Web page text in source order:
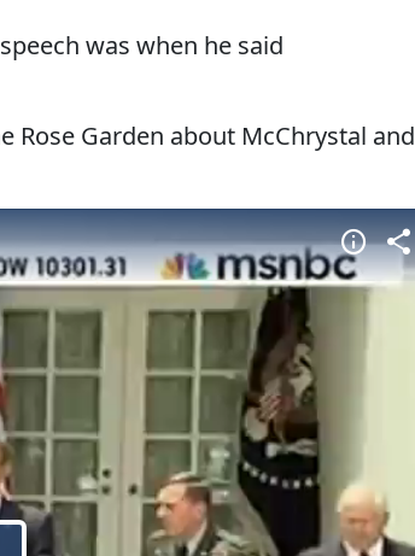
was when he said
Rose Garden about McChrystal and